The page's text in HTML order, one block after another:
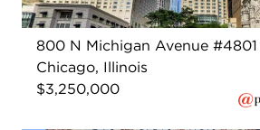
800 N Michigan Avenue #4801
Chicago, Illinois
$3,250,000